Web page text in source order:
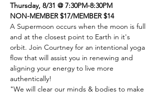
Thursday, 8/31 @ 7:30PM-8:30PM
NON-MEMBER $17/MEMBER $14
A Supermoon occurs when the moon is full
and at the closest point to Earth in it's
orbit. Join Courtney for an intentional yoga
flow that will assist you in renewing and
aligning your energy to live more
authentically!
"We will clear our minds & bodies to make